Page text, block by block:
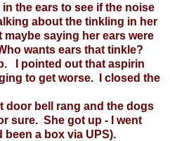
the ears to see if the noise
about the tinkling in her
saying her ears were
wants ears that tinkle?
I pointed out that aspirin
to get worse. I closed the
bell rang and the dogs
sure. She got up - I went
a box via UPS).